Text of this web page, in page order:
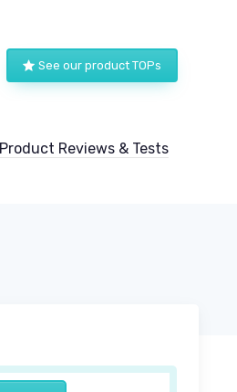
See our product TOPs
Product Reviews & Tests